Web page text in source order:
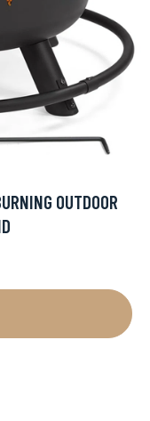
OUTDOOR